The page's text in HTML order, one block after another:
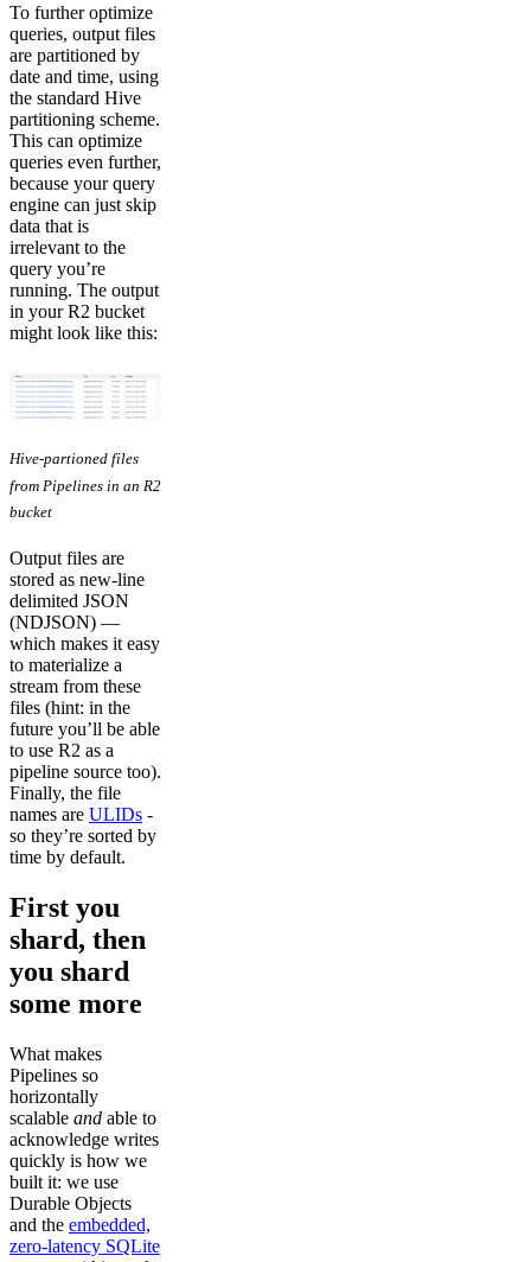
To further optimize
queries, output files
are partitioned by
date and time, using
the standard Hive
partitioning scheme.
This can optimize
queries even further,
because your query
engine can just skip
data that is
irrelevant to the
query you’re
running. The output
in your R2 bucket
might look like this:
Hive-partioned files
from Pipelines in an R2
bucket
Output files are
stored as new-line
delimited JSON
(NDJSON) —
which makes it easy
to materialize a
stream from these
files (hint: in the
future you’ll be able
to use R2 as a
pipeline source too).
Finally, the file
names are ULIDs -
so they’re sorted by
time by default.
First you
shard, then
you shard
some more
What makes
Pipelines so
horizontally
scalable and able to
acknowledge writes
quickly is how we
built it: we use
Durable Objects
and the embedded,
zero-latency SQLite